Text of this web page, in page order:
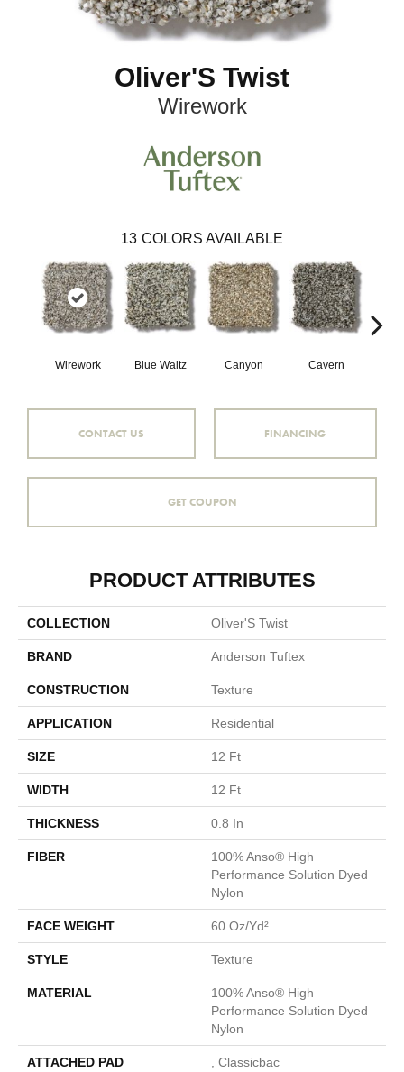
Oliver'S Twist
Wirework
13 COLORS AVAILABLE
Wirework Blue Waltz Canyon Cavern
CONTACT US FINANCING
GET COUPON
PRODUCT ATTRIBUTES
COLLECTION Oliver'S Twist
BRAND Anderson Tuftex
CONSTRUCTION Texture
APPLICATION Residential
SIZE 12 Ft
WIDTH 12 Ft
THICKNESS 0.8 In
FIBER
100% Anso® High
Performance Solution Dyed
Nylon
FACE WEIGHT 60 Oz/yd²
STYLE Texture
MATERIAL
100% Anso® High
Performance Solution Dyed
Nylon
ATTACHED PAD , Classicbac